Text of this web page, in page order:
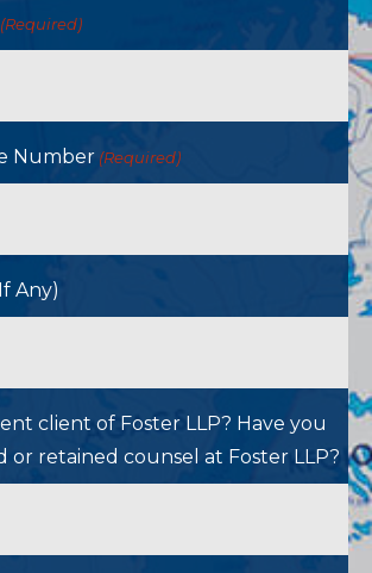
(Required)
Number (Required)
Any)
client of Foster LLP? Have you
or retained counsel at Foster LLP?